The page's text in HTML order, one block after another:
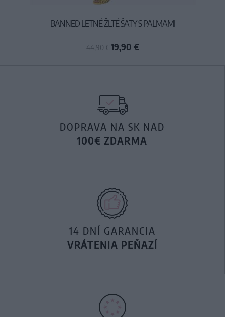
BANNED LETNÉ ŽLTÉ ŠATY S PALMAMI
44,90 €19,90 €
DOPRAVA NA SK NAD
100€ ZDARMA
14 DNÍ GARANCIA
VRÁTENIA PEŇAZÍ